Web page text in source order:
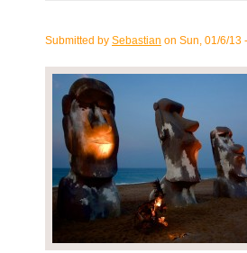
Submitted by Sebastian on Sun, 01/6/13